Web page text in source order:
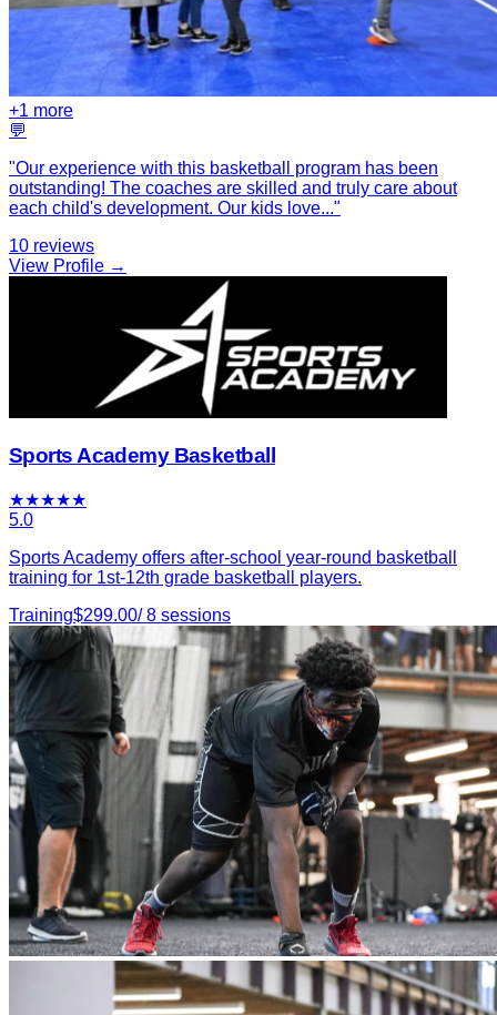
+1 more
💬
"Our experience with this basketball program has been
outstanding! The coaches are skilled and truly care about
each child's development. Our kids love..."
10 reviews
View Profile →
Sports Academy Basketball
★★★★★
5.0
Sports Academy offers after-school year-round basketball
training for 1st-12th grade basketball players.
Training$299.00/8 sessions